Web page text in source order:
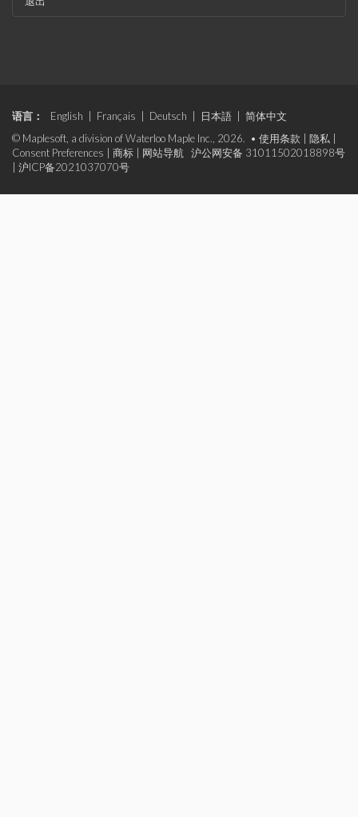
语言： English Français Deutsch 日本語
简体中文
© Maplesoft, a division of Waterloo Maple Inc., 2026. • 使用条款 隐私
Consent Preferences
商标 网站导航
沪公网安备 31011502018898号
沪ICP备2021037070号